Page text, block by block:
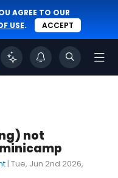
AGREE TO OUR
USE. ACCEPT
not
| Tue, Jun 2nd 2026,